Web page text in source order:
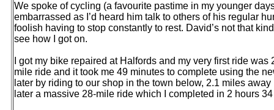
We spoke of cycling (a favourite pastime in my younger
embarrassed as I’d heard him talk to others of his regular
foolish having to stop constantly to rest. David’s not that
see how I got on.
I got my bike repaired at Halfords and my very first ride
mile ride and it took me 49 minutes to complete using the
later by riding to our shop in the town below, 2.1 miles
later a massive 28-mile ride which I completed in 2 hours